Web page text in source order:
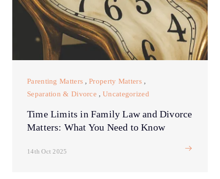
Parenting Matters ,Property Matters,
Separation & Divorce , Uncategorized
Time Limits in Family Law and Divorce
Matters: What You Need to Know
14th Oct 2025